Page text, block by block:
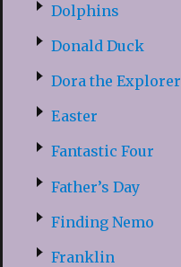
Dolphins
Donald Duck
Dora the Explorer
Easter
Fantastic Four
Father’s Day
Finding Nemo
Franklin